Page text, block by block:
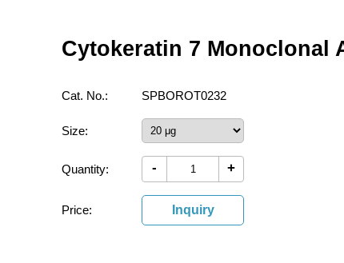
Cytokeratin 7 Monoclonal
Cat. No.: SPBOROT0232
Size:
Quantity: - +
Price: Inquiry